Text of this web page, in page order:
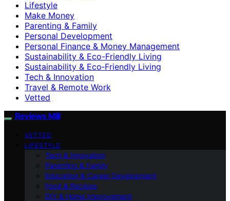
Lifestyle
Make Money
Parenting & Family
Personal Development
Personal Finance & Money Management
Sustainability & Eco-Friendly Living
Sustainability & Eco‑Friendly Living
Tech & Innovation
Travel & Remote Work
Vetted
Reviews Mill
VETTED
LIFESTYLE
Tech & Innovation
Parenting & Family
Education & Career Development
Food & Recipes
DIY & Home Improvement